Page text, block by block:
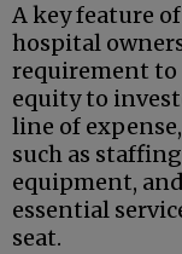
A key feature
hospital
requirement
equity to
line of
such as
equipment,
essential
seat.